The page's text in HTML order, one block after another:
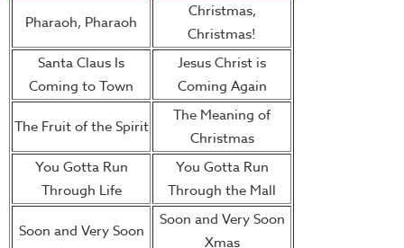
Pharaoh, Pharaoh
Christmas,
Christmas!
Santa Claus Is
Coming to Town
Jesus Christ is
Coming Again
The Fruit of the Spirit
The Meaning of
Christmas
You Gotta Run
Through Life
You Gotta Run
Through the Mall
Soon and Very Soon
Soon and Very Soon
Xmas